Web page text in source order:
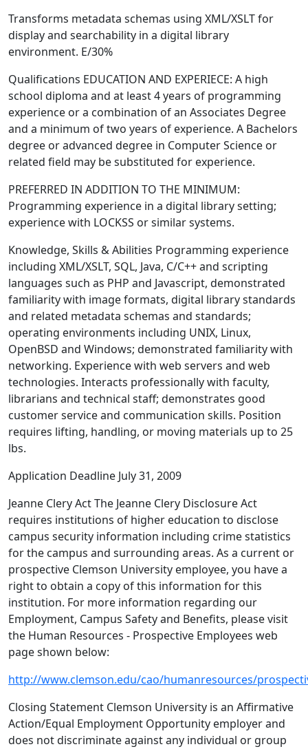
Transforms metadata schemas using XML/XSLT for
display and searchability in a digital library
environment. E/30%
Qualifications EDUCATION AND EXPERIECE: A high
school diploma and at least 4 years of programming
experience or a combination of an Associates Degree
and a minimum of two years of experience. A Bachelors
degree or advanced degree in Computer Science or
related field may be substituted for experience.
PREFERRED IN ADDITION TO THE MINIMUM:
Programming experience in a digital library setting;
experience with LOCKSS or similar systems.
Knowledge, Skills & Abilities Programming experience
including XML/XSLT, SQL, Java, C/C++ and scripting
languages such as PHP and Javascript, demonstrated
familiarity with image formats, digital library standards
and related metadata schemas and standards;
operating environments including UNIX, Linux,
OpenBSD and Windows; demonstrated familiarity with
networking. Experience with web servers and web
technologies. Interacts professionally with faculty,
librarians and technical staff; demonstrates good
customer service and communication skills. Position
requires lifting, handling, or moving materials up to 25
lbs.
Application Deadline July 31, 2009
Jeanne Clery Act The Jeanne Clery Disclosure Act
requires institutions of higher education to disclose
campus security information including crime statistics
for the campus and surrounding areas. As a current or
prospective Clemson University employee, you have a
right to obtain a copy of this information for this
institution. For more information regarding our
Employment, Campus Safety and Benefits, please visit
the Human Resources - Prospective Employees web
page shown below:
http://www.clemson.edu/cao/humanresources/
Closing Statement Clemson University is an Affirmative
Action/Equal Employment Opportunity employer and
does not discriminate against any individual or group